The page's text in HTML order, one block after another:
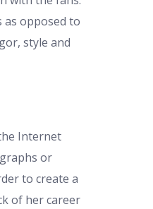
as opposed to
style and
Internet
or
to create a
of her career